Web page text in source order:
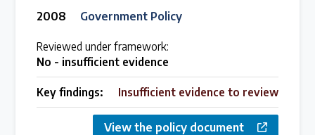
2008
Government Policy
Reviewed under framework:
No - insufficient evidence
Key findings: Insufficient evidence to review
View the policy document